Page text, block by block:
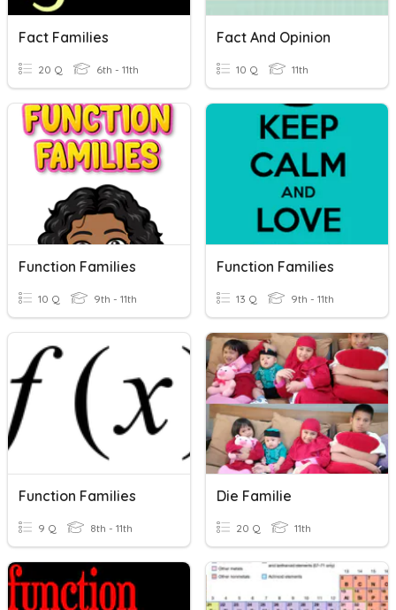
Fact Families
20 Q 6th - 11th
Fact And Opinion
10 Q 11th
Function Families
10 Q 9th - 11th
Function Families
13 Q 9th - 11th
Function Families
9 Q 8th - 11th
Die Familie
20 Q 11th